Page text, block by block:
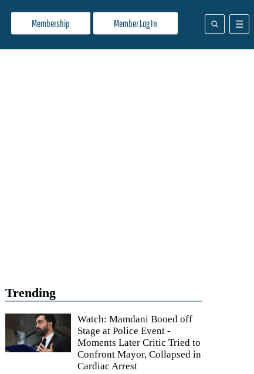
Membership Member Log In
Trending
Watch: Mamdani Booed off
Stage at Police Event -
Moments Later Critic Tried to
Confront Mayor, Collapsed in
Cardiac Arrest